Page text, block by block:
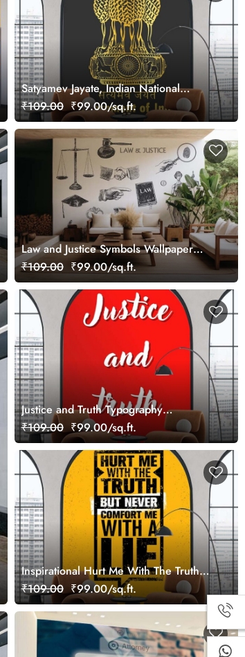
Satyamev Jayate, Indian National
Emblem Wallpaper Mural
₹109.00 ₹99.00/sq.ft.
Law and Justice Symbols Wallpaper
Mural
₹109.00 ₹99.00/sq.ft.
Justice and Truth Typography
Wallpaper Mural
₹109.00 ₹99.00/sq.ft.
Inspirational Hurt Me With The Truth
Wallpaper Mural
₹109.00 ₹99.00/sq.ft.